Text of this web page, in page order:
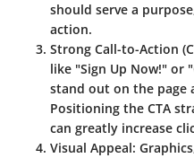
should serve a
action.
Strong Call-to-Action
like "Sign Up Now!" or
stand out on the page
Positioning the CTA
can greatly increase
Visual Appeal: